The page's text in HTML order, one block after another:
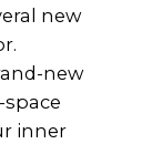
new
new
inner